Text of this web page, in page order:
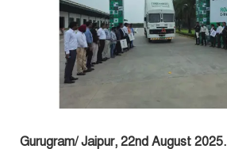
Gurugram/ Jaipur, 22nd August 2025.